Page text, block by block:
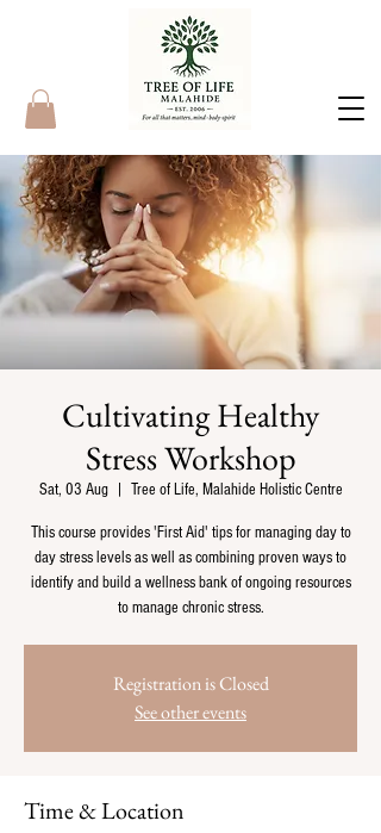
Cultivating Healthy
Stress Workshop
Sat, 03 Aug
  |
Tree of Life, Malahide Holistic Centre
This course provides 'First Aid' tips for managing day to
day stress levels as well as combining proven ways to
identify and build a wellness bank of ongoing resources
to manage chronic stress.
Registration is Closed
See other events
Time & Location